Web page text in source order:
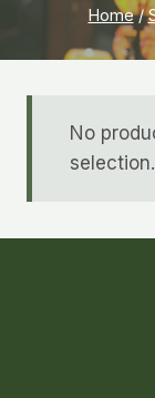
Home /
No
selection.